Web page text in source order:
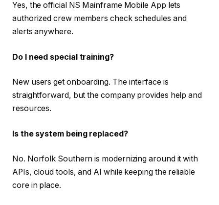
Yes, the official NS Mainframe Mobile App lets
authorized crew members check schedules and
alerts anywhere.
Do I need special training?
New users get onboarding. The interface is
straightforward, but the company provides help and
resources.
Is the system being replaced?
No. Norfolk Southern is modernizing around it with
APIs, cloud tools, and AI while keeping the reliable
core in place.